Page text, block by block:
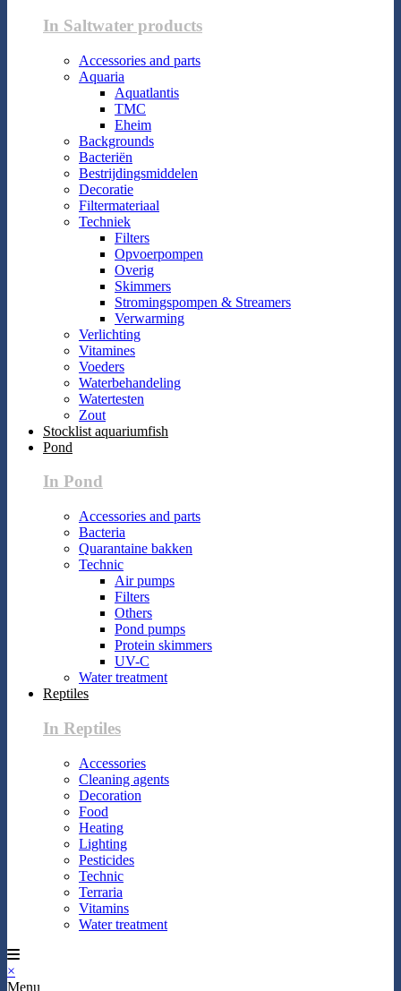
In Saltwater products
Accessories and parts
Aquaria
Aquatlantis
TMC
Eheim
Backgrounds
Bacteriën
Bestrijdingsmiddelen
Decoratie
Filtermateriaal
Techniek
Filters
Opvoerpompen
Overig
Skimmers
Stromingspompen & Streamers
Verwarming
Verlichting
Vitamines
Voeders
Waterbehandeling
Watertesten
Zout
Stocklist aquariumfish
Pond
In Pond
Accessories and parts
Bacteria
Quarantaine bakken
Technic
Air pumps
Filters
Others
Pond pumps
Protein skimmers
UV-C
Water treatment
Reptiles
In Reptiles
Accessories
Cleaning agents
Decoration
Food
Heating
Lighting
Pesticides
Technic
Terraria
Vitamins
Water treatment
×
Menu